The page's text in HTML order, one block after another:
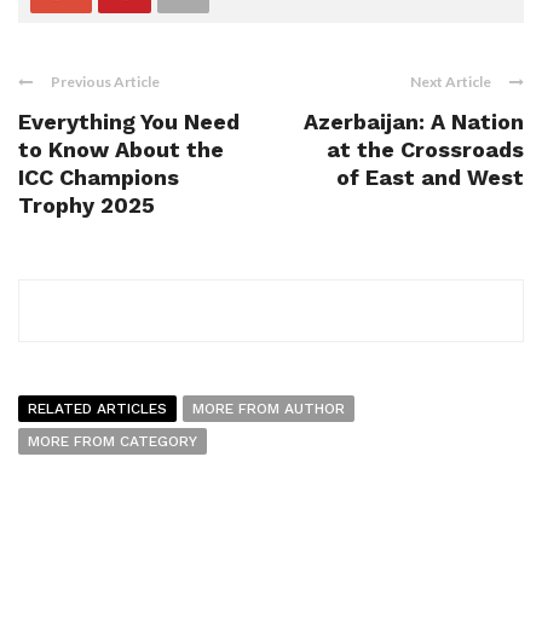
Previous Article
Everything You Need
to Know About the
ICC Champions
Trophy 2025
Next Article
Azerbaijan: A Nation
at the Crossroads
of East and West
RELATED ARTICLES
MORE FROM AUTHOR
MORE FROM CATEGORY